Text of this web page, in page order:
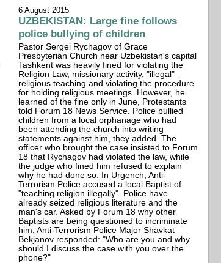
6 August 2015
UZBEKISTAN: Large fine follows
police bullying of children
Pastor Sergei Rychagov of Grace
Presbyterian Church near Uzbekistan's capital
Tashkent was heavily fined for violating the
Religion Law, missionary activity, "illegal"
religious teaching and violating the procedure
for holding religious meetings. However, he
learned of the fine only in June, Protestants
told Forum 18 News Service. Police bullied
children from a local orphanage who had
been attending the church into writing
statements against him, they added. The
officer who brought the case insisted to Forum
18 that Rychagov had violated the law, while
the judge who fined him refused to explain
why he had done so. In Urgench, Anti-
Terrorism Police accused a local Baptist of
"teaching religion illegally". Police have
already seized religious literature and the
man's car. Asked by Forum 18 why other
Baptists are being questioned to incriminate
him, Anti-Terrorism Police Major Shavkat
Bekjanov responded: "Who are you and why
should I discuss the case with you over the
phone?"